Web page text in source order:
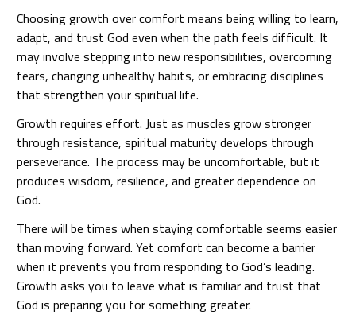
Choosing growth over comfort means being willing to learn,
adapt, and trust God even when the path feels difficult. It
may involve stepping into new responsibilities, overcoming
fears, changing unhealthy habits, or embracing disciplines
that strengthen your spiritual life.
Growth requires effort. Just as muscles grow stronger
through resistance, spiritual maturity develops through
perseverance. The process may be uncomfortable, but it
produces wisdom, resilience, and greater dependence on
God.
There will be times when staying comfortable seems easier
than moving forward. Yet comfort can become a barrier
when it prevents you from responding to God’s leading.
Growth asks you to leave what is familiar and trust that
God is preparing you for something greater.